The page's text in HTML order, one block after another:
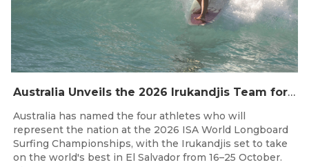
Australia Unveils the 2026 Irukandjis Team for ISA World Longboard Championships!
Australia has named the four athletes who will
represent the nation at the 2026 ISA World Longboard
Surfing Championships, with the Irukandjis set to take
on the world's best in El Salvador from 16–25 October.